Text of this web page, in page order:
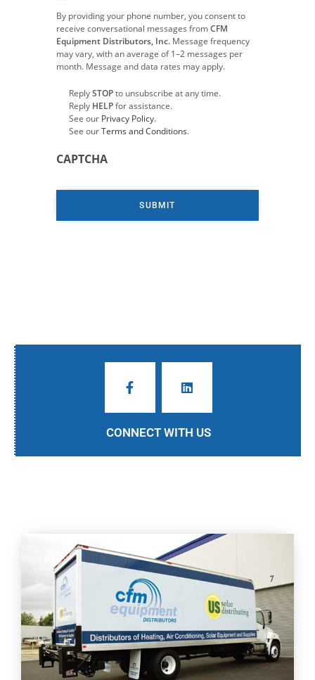
By providing your phone number, you consent to
receive conversational messages fromCFM
Equipment Distributors, Inc. Message frequency
may vary, with an average of 1–2 messages per
month. Message and data rates may apply.
ReplySTOPto unsubscribe at any time.
Reply HELPfor assistance.
See our Privacy Policy.
See ourTerms and Conditions.
CAPTCHA
CONNECT WITH US